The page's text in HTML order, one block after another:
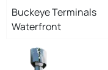
Buckeye Terminals
Waterfront